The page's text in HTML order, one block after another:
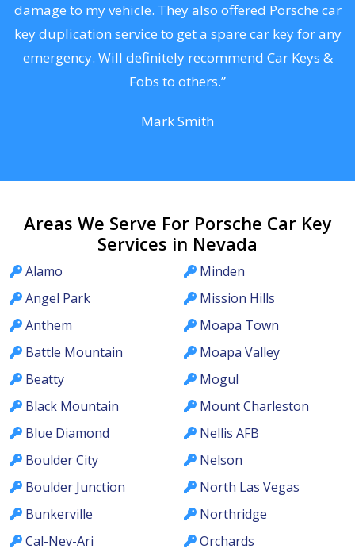
damage to my vehicle. They also offered Porsche car
key duplication service to get a spare car key for any
emergency. Will definitely recommend Car Keys &
Fobs to others.”
Mark Smith
Areas We Serve For Porsche Car Key
Services in Nevada
Alamo
Angel Park
Anthem
Battle Mountain
Beatty
Black Mountain
Blue Diamond
Boulder City
Boulder Junction
Bunkerville
Cal-Nev-Ari
Minden
Mission Hills
Moapa Town
Moapa Valley
Mogul
Mount Charleston
Nellis AFB
Nelson
North Las Vegas
Northridge
Orchards